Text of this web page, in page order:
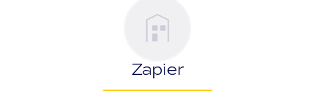
Zapier